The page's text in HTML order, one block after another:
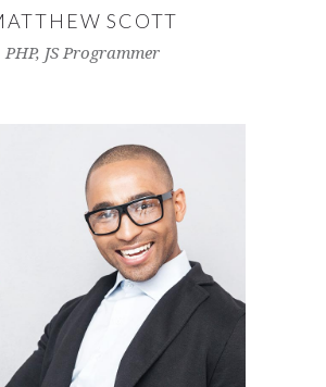
SCOTT
PHP, JS Programmer